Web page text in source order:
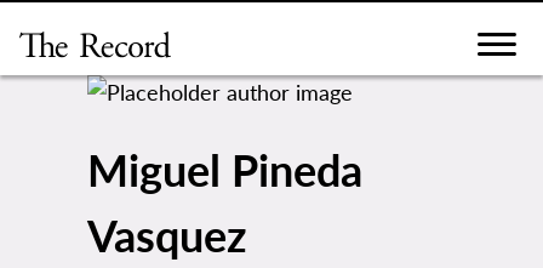
content
Miguel Pineda
Vasquez